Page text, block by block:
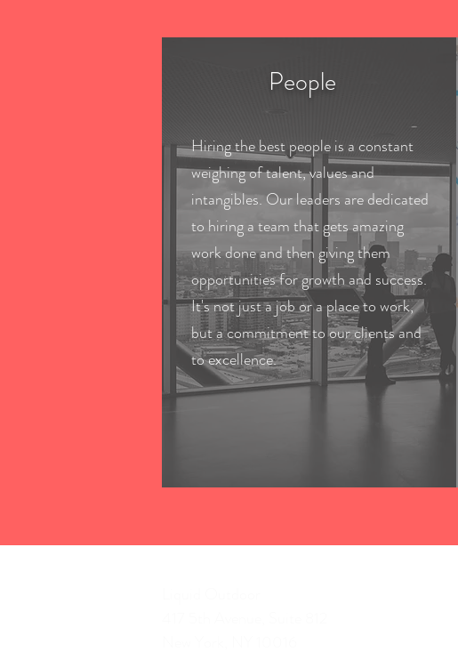
Hiring the best people is a constant
weighing of talent, values and
intangibles. Our leaders are dedicated
to hiring a team that gets amazing
work done and then giving them
opportunities for growth and success.
It's not just a job or a place to work,
but a commitment to our clients and
to excellence.
People